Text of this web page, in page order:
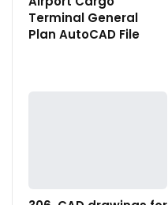
Terminal General
Plan AutoCAD File